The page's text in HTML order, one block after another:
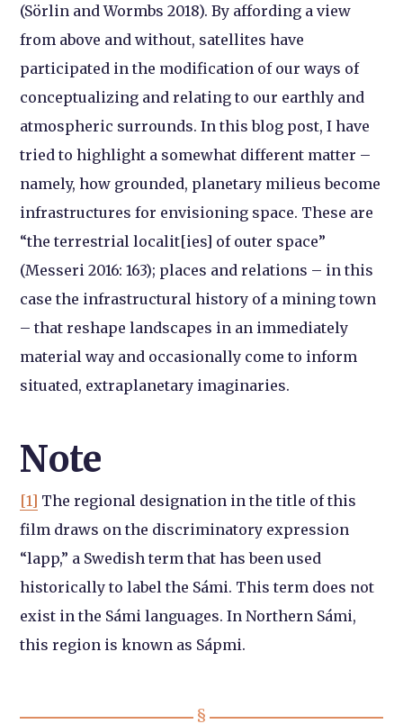
(Sörlin and Wormbs 2018). By affording a view
from above and without, satellites have
participated in the modification of our ways of
conceptualizing and relating to our earthly and
atmospheric surrounds. In this blog post, I have
tried to highlight a somewhat different matter –
namely, how grounded, planetary milieus become
infrastructures for envisioning space. These are
“the terrestrial localit[ies] of outer space”
(Messeri 2016: 163); places and relations – in this
case the infrastructural history of a mining town
– that reshape landscapes in an immediately
material way and occasionally come to inform
situated, extraplanetary imaginaries.
Note
[1] The regional designation in the title of this
film draws on the discriminatory expression
“lapp,” a Swedish term that has been used
historically to label the Sámi. This term does not
exist in the Sámi languages. In Northern Sámi,
this region is known as Sápmi.